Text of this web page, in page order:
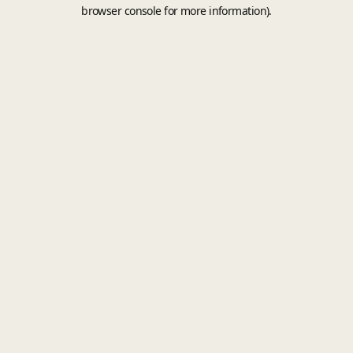
browser console for more information).